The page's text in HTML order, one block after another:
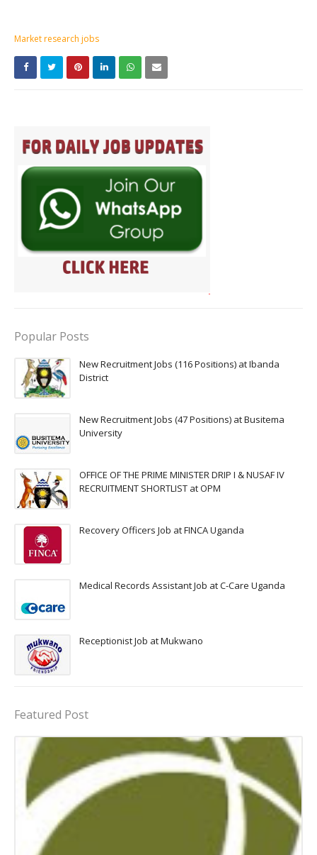
Market research jobs
Popular Posts
New Recruitment Jobs (116 Positions) at Ibanda
District
New Recruitment Jobs (47 Positions) at Busitema
University
OFFICE OF THE PRIME MINISTER DRIP I & NUSAF IV
RECRUITMENT SHORTLIST at OPM
Recovery Officers Job at FINCA Uganda
Medical Records Assistant Job at C-Care Uganda
Receptionist Job at Mukwano
Featured Post